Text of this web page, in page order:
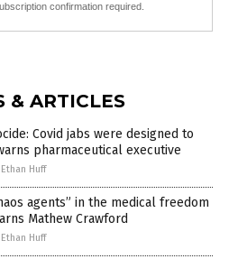
confirmation required.
& ARTICLES
Covid jabs were designed to
pharmaceutical executive
Ethan Huff
agents” in the medical freedom
Mathew Crawford
Ethan Huff